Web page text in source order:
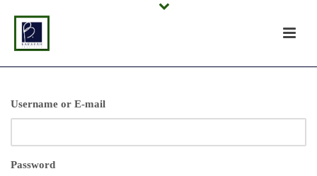
Username or E-mail
Password